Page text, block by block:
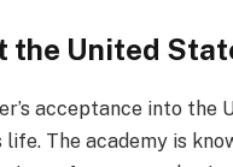
the United
acceptance into
The academy is